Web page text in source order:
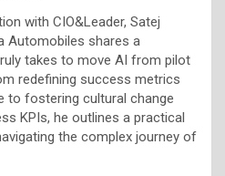
with CIO&Leader, Satej
Automobiles shares a
takes to move AI from pilot
redefining success metrics
to fostering cultural change
KPIs, he outlines a practical
the complex journey of